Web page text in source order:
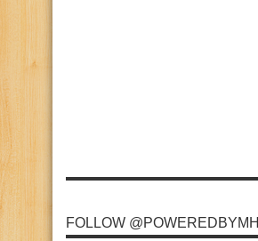
FOLLOW @POWEREDBYMHI